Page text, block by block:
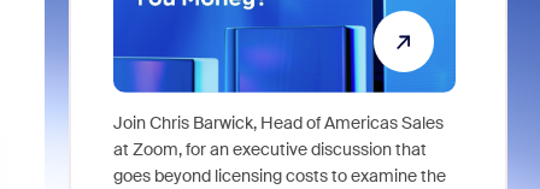
Join Chris Barwick, Head of Americas Sales
at Zoom, for an executive discussion that
goes beyond licensing costs to examine the